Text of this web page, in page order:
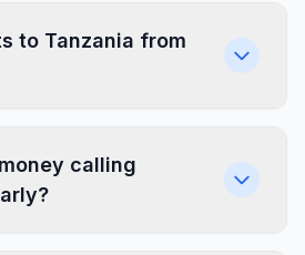
to Tanzania from
calling